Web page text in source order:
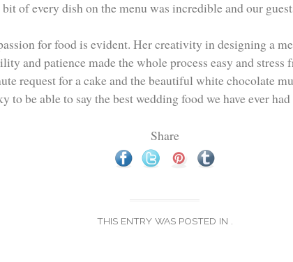
of every dish on the menu was incredible and our
for food is evident. Her creativity in designing a
and patience made the whole process easy and stress
request for a cake and the beautiful white chocolate
to be able to say the best wedding food we have ever
Share
THIS ENTRY WAS POSTED IN .